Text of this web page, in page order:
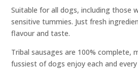
Suitable for all dogs, including those
sensitive tummies. Just fresh
flavour and taste.
Tribal sausages are 100% complete,
fussiest of dogs enjoy each and